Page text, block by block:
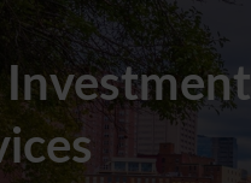
Investment